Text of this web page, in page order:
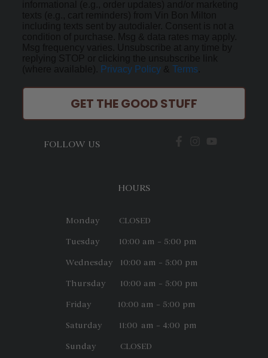
Privacy Policy Terms
GET THE GOOD STUFF
FOLLOW US
HOURS
Monday CLOSED
Tuesday 10:00 am – 5:00 pm
Wednesday 10:00 am – 5:00 pm
Thursday 10:00 am – 5:00 pm
Friday 10:00 am – 5:00 pm
Saturday 11:00 am – 4:00 pm
Sunday CLOSED